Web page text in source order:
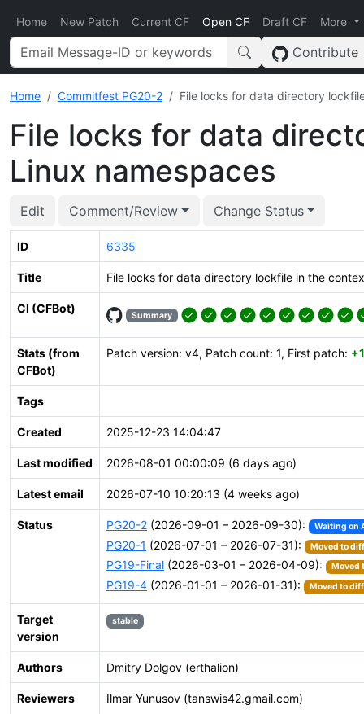
Home New Patch Current CF Open CF Draft CF More
Contribute
Home Commitfest PG20-2 File locks for data directory
File locks for data
Linux namespaces
Edit Comment/Review Change Status
ID 6335
Title File locks for data directory lockfile in the
CI (CFBot)
Summary
Stats (from
CFBot)
Patch version: v4, Patch count: 1, First patch:
Tags
Created 2025-12-23 14:04:47
Last modified 2026-08-01 00:00:09 (6 days ago)
Latest email 2026-07-10 10:20:13 (4 weeks ago)
Status PG20-2 (2026-09-01 – 2026-09-30): Waiting on
PG20-1 (2026-07-01 – 2026-07-31): Moved to
PG19-Final (2026-03-01 – 2026-04-09): Moved
PG19-4 (2026-01-01 – 2026-01-31): Moved to
Target
version
stable
Authors Dmitry Dolgov (erthalion)
Reviewers Ilmar Yunusov (tanswis42.gmail.com)